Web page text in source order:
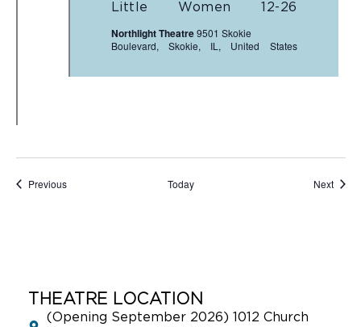
Little Women 12-26
Northlight Theatre9501 Skokie
Boulevard, Skokie, IL, United States
PreviousEvents Today Next
THEATRE LOCATION
(Opening September 2026) 1012 Church